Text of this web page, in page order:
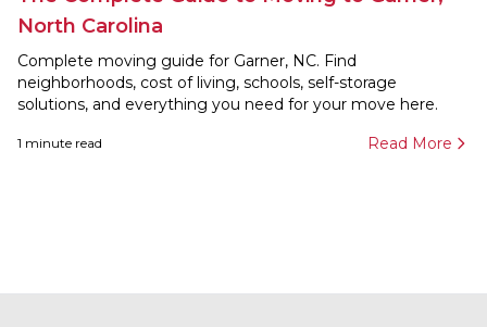
North Carolina
Complete moving guide for Garner, NC. Find
neighborhoods, cost of living, schools, self-storage
solutions, and everything you need for your move here.
1 minute read Read More